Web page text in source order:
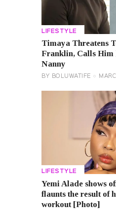
LIFESTYLE
Timaya Threatens
Franklin, Calls Him
Nanny
BY BOLUWATIFE
LIFESTYLE
Yemi Alade shows
flaunts the result of
workout [Photo]